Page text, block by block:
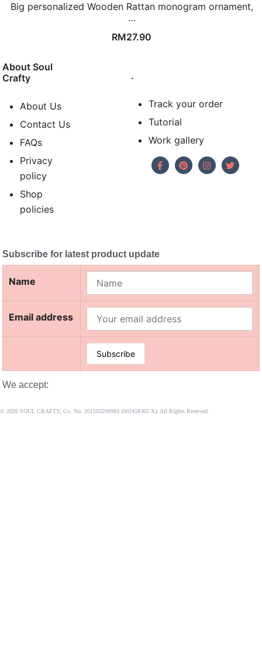
Big personalized Wooden Rattan monogram ornament,
…
RM27.90
About Soul
Crafty
About Us
Contact Us
FAQs
Privacy
policy
Shop
policies
.
Track your order
Tutorial
Work gallery
Subscribe for latest product update
Name
Email address
We accept:
© 2026 SOUL CRAFTY, Co. No. 201503208983 (002458302-X). All Rights Reserved. ‎